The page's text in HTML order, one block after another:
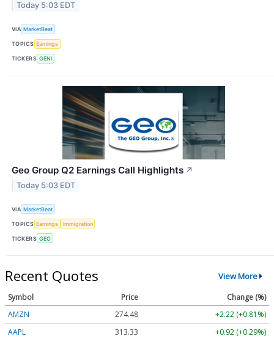
Today 5:03 EDT
VIA MarketBeat
TOPICS Earnings
TICKERS GENI
Geo Group Q2 Earnings Call Highlights ↗
Today 5:03 EDT
VIA MarketBeat
TOPICS Earnings Immigration
TICKERS GEO
Recent Quotes View More
Symbol Price
Change (%)
AMZN
274.48
+2.22 (+0.81%)
AAPL
313.33
+0.92 (+0.29%)